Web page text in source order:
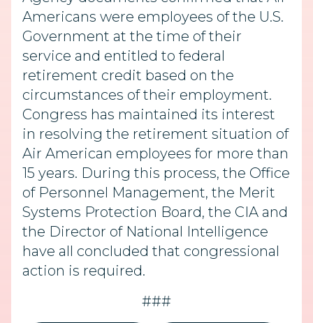
Americans were employees of the U.S.
Government at the time of their
service and entitled to federal
retirement credit based on the
circumstances of their employment.
Congress has maintained its interest
in resolving the retirement situation of
Air American employees for more than
15 years. During this process, the Office
of Personnel Management, the Merit
Systems Protection Board, the CIA and
the Director of National Intelligence
have all concluded that congressional
action is required.
###